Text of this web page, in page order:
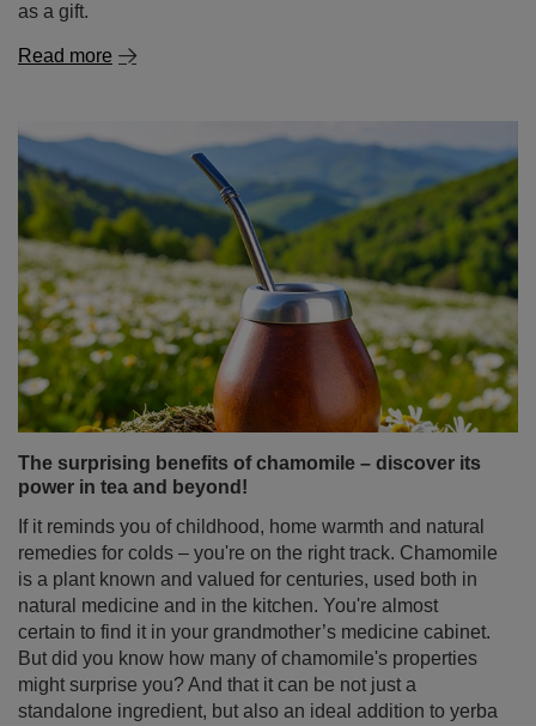
as a gift.
Read more
The surprising benefits of chamomile – discover its
power in tea and beyond!
If it reminds you of childhood, home warmth and natural
remedies for colds – you're on the right track. Chamomile
is a plant known and valued for centuries, used both in
natural medicine and in the kitchen. You're almost
certain to find it in your grandmother’s medicine cabinet.
But did you know how many of chamomile's properties
might surprise you? And that it can be not just a
standalone ingredient, but also an ideal addition to yerba